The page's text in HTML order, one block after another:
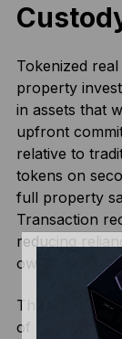
Tokenized
property
in assets that
upfront
relative to
tokens on
full property
Transaction
reducing
ownership
The primary
of a token